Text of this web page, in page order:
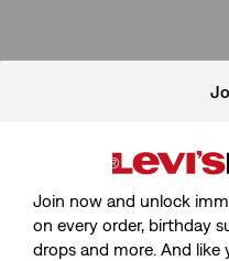
Join now and unlock
on every order, birthday
drops and more. And